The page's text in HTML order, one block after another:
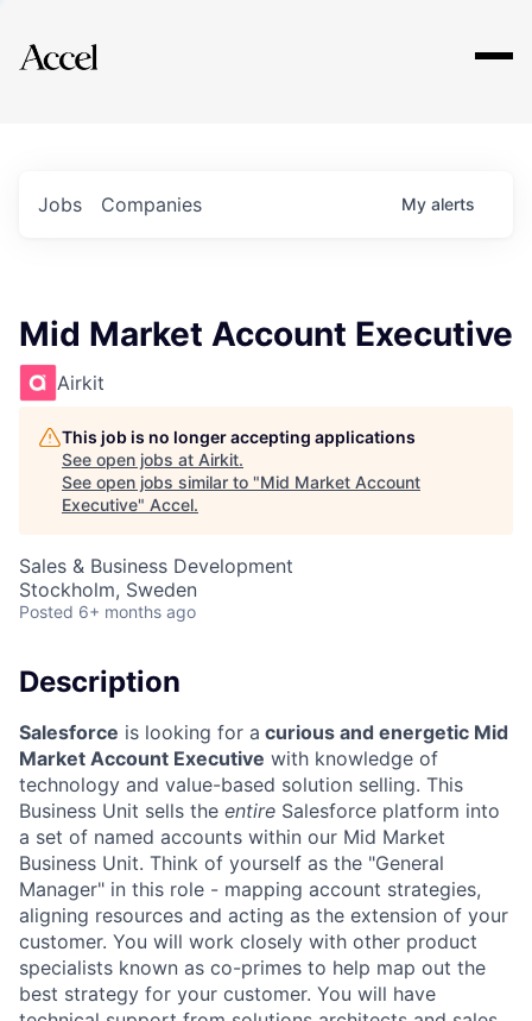
Explore
Jobs Companies My alerts
Mid Market Account Executive
Airkit
This job is no longer accepting applications
See open jobs at Airkit.
See open jobs similar to "Mid Market Account
Executive" Accel.
Sales & Business Development
Stockholm, Sweden
Posted 6+ months ago
Description
Salesforce is looking for a curious and energetic Mid
Market Account Executive with knowledge of
technology and value-based solution selling. This
Business Unit sells the entire Salesforce platform into
a set of named accounts within our Mid Market
Business Unit. Think of yourself as the "General
Manager" in this role - mapping account strategies,
aligning resources and acting as the extension of your
customer. You will work closely with other product
specialists known as co-primes to help map out the
best strategy for your customer. You will have